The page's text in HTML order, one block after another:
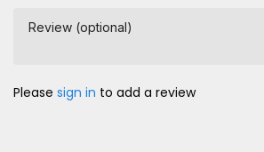
Review (optional)
Please sign in to add a review